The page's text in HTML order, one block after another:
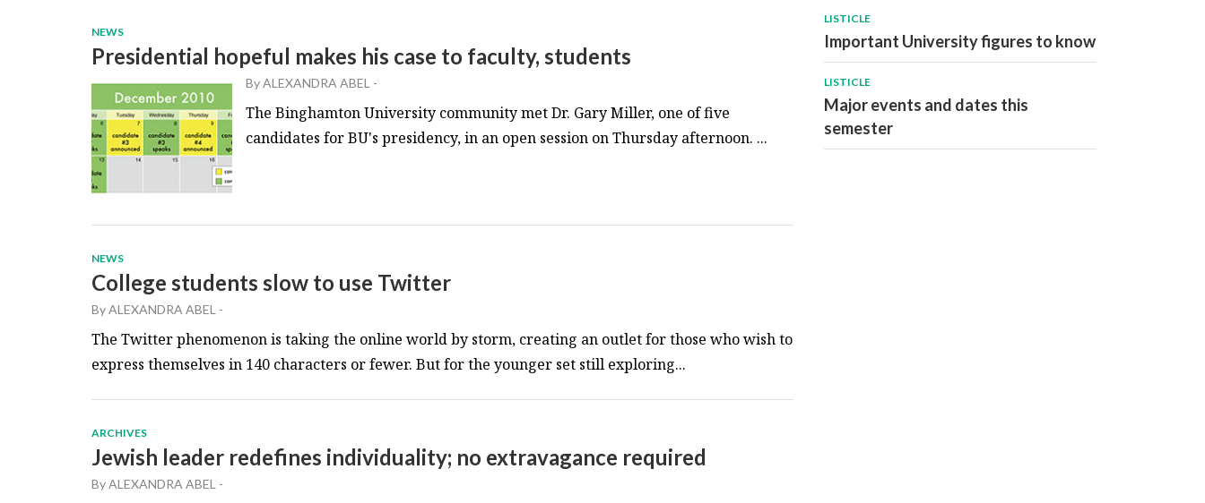
NEWS
Presidential hopeful makes his case to faculty, students
ByALEXANDRA ABEL -
The Binghamton University community met Dr. Gary Miller, one of five
candidates for BU's presidency, in an open session on Thursday afternoon. ...
NEWS
College students slow to use Twitter
ByALEXANDRA ABEL -
The Twitter phenomenon is taking the online world by storm, creating an outlet for those who wish to
express themselves in 140 characters or fewer. But for the younger set still exploring...
ARCHIVES
Jewish leader redefines individuality; no extravagance required
ByALEXANDRA ABEL -
LISTICLE
Important University figures to know
LISTICLE
Major events and dates this
semester